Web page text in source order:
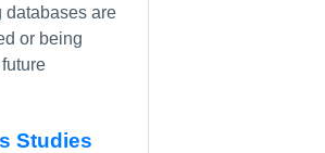
databases are
or being
Studies